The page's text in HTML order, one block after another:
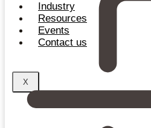
Industry
Resources
Events
Contact us
X